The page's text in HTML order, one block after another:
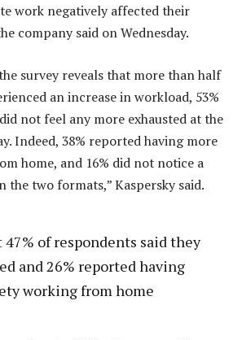
work negatively affected their
company said on Wednesday.
survey reveals that more than half
an increase in workload, 53%
not feel any more exhausted at the
Indeed, 38% reported having more
home, and 16% did not notice a
the two formats,” Kaspersky said.
of respondents said they
and 26% reported having
working from home